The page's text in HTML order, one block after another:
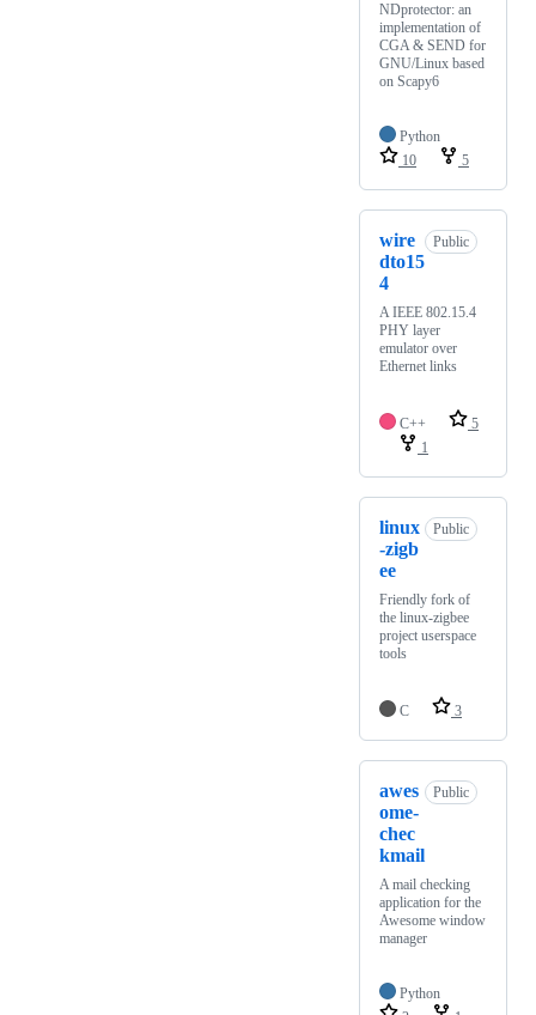
NDprotector: an
implementation of
CGA & SEND for
GNU/Linux based
on Scapy6
Python
10
5
wire
dto15
4
Public
A IEEE 802.15.4
PHY layer
emulator over
Ethernet links
C++
5
1
linux
-zigb
ee
Public
Friendly fork of
the linux-zigbee
project userspace
tools
C 3
awes
ome-
chec
kmail
Public
A mail checking
application for the
Awesome window
manager
Python